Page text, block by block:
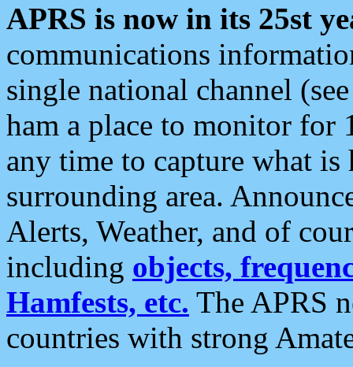
APRS is now in its 25st
communications
single national channel
ham a place to monitor for
any time to capture what
surrounding area.
Alerts, Weather, and of
including objects,
Hamfests, etc. The APRS
countries with strong